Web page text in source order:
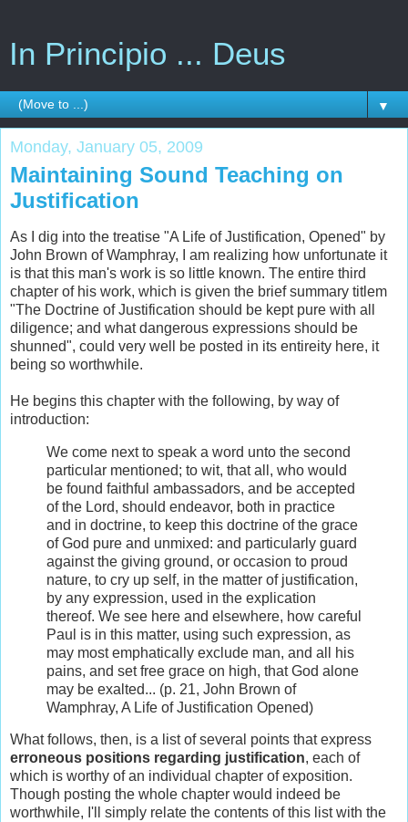
In Principio ... Deus
▼
Monday, January 05, 2009
Maintaining Sound Teaching on
Justification
As I dig into the treatise "A Life of Justification, Opened" by
John Brown of Wamphray, I am realizing how unfortunate it
is that this man's work is so little known. The entire third
chapter of his work, which is given the brief summary titlem
"The Doctrine of Justification should be kept pure with all
diligence; and what dangerous expressions should be
shunned", could very well be posted in its entireity here, it
being so worthwhile.
He begins this chapter with the following, by way of
introduction:
We come next to speak a word unto the second
particular mentioned; to wit, that all, who would
be found faithful ambassadors, and be accepted
of the Lord, should endeavor, both in practice
and in doctrine, to keep this doctrine of the grace
of God pure and unmixed: and particularly guard
against the giving ground, or occasion to proud
nature, to cry up self, in the matter of justification,
by any expression, used in the explication
thereof. We see here and elsewhere, how careful
Paul is in this matter, using such expression, as
may most emphatically exclude man, and all his
pains, and set free grace on high, that God alone
may be exalted... (p. 21, John Brown of
Wamphray, A Life of Justification Opened)
What follows, then, is a list of several points that express
erroneous positions regarding justification, each of
which is worthy of an individual chapter of exposition.
Though posting the whole chapter would indeed be
worthwhile, I'll simply relate the contents of this list with the